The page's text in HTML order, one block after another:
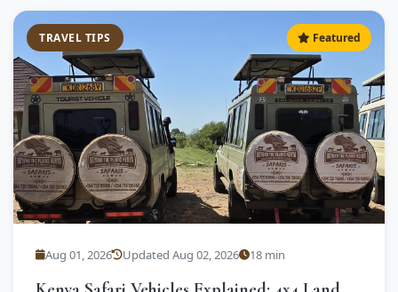
TRAVEL TIPS Featured
Aug 01, 2026 Updated Aug 02, 2026 18 min